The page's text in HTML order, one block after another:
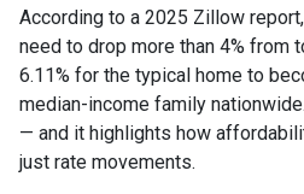
According to a 2025 Zillow
need to drop more than 4% from
6.11% for the typical home to
median-income family
— and it highlights how
just rate movements.